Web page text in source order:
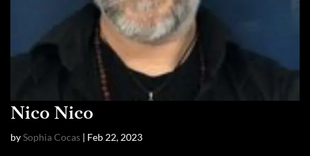
Nico Nico
bySophia Cocas | Feb 22, 2023